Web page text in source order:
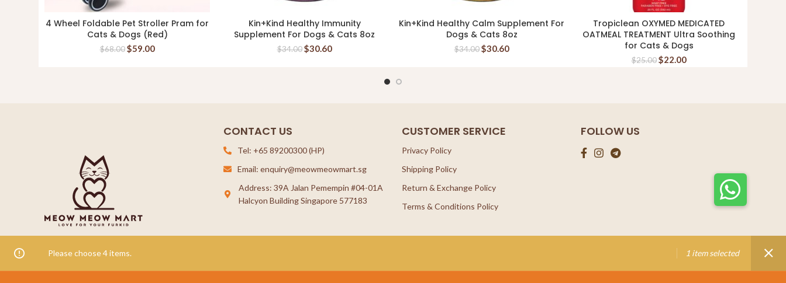
Please choose 4 items. 1 item selected
READ MORE
4 Wheel Foldable Pet Stroller Pram for
Cats & Dogs (Red)
$68.00 $59.00
READ MORE
Kin+Kind Healthy Immunity
Supplement For Dogs & Cats 8oz
$34.00 $30.60
READ MORE
Kin+Kind Healthy Calm Supplement For
Dogs & Cats 8oz
$34.00 $30.60
ADD TO CART
Tropiclean OXYMED MEDICATED
OATMEAL TREATMENT Ultra Soothing
for Cats & Dogs
$25.00 $22.00
CONTACT US
Tel: +65 89200300 (HP)
Email: enquiry@meowmeowmart.sg
Address: 39A Jalan Pemempin #04-01A
Halcyon Building Singapore 577183
CUSTOMER SERVICE
Privacy Policy
Shipping Policy
Return & Exchange Policy
Terms & Conditions Policy
FOLLOW US